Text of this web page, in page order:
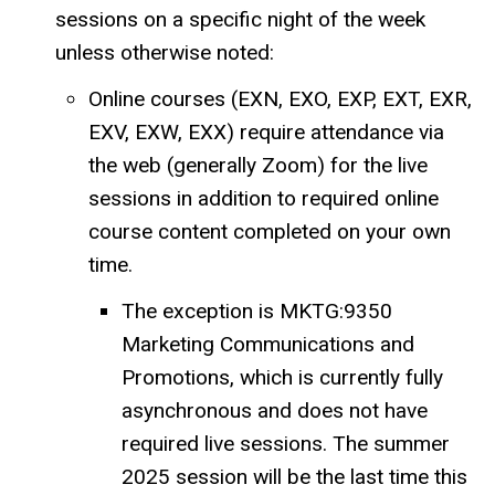
sessions on a specific night of the week
unless otherwise noted:
Online courses (EXN, EXO, EXP, EXT, EXR,
EXV, EXW, EXX) require attendance via
the web (generally Zoom) for the live
sessions in addition to required online
course content completed on your own
time.
The exception is MKTG:9350
Marketing Communications and
Promotions, which is currently fully
asynchronous and does not have
required live sessions. The summer
2025 session will be the last time this